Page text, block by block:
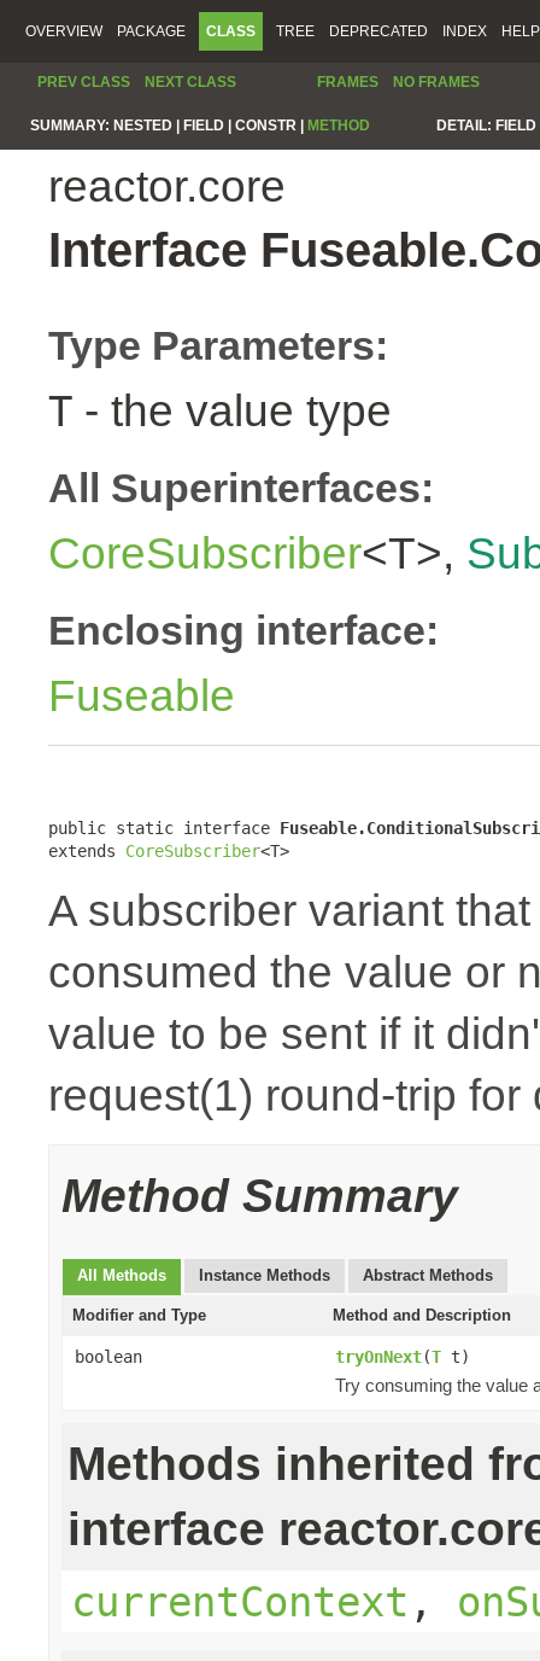
OVERVIEW PACKAGE CLASS TREE DEPRECATED INDEX HELP
PREV CLASS NEXT CLASS FRAMES NO FRAMES
SUMMARY: NESTED | FIELD | CONSTR | METHOD DETAIL:
reactor.core
Interface
Type Parameters:
T - the value type
All Superinterfaces:
CoreSubscriber<T>,
Enclosing interface:
Fuseable
public static interface
extends CoreSubscriber<T>
A subscriber variant
consumed the value or
value to be sent if it
request(1) round-trip
Method Summary
All Methods Instance Methods Abstract Methods
Modifier and Type Method and Description
boolean tryOnNext(T t)
Try consuming the value
Methods inherited
interface
currentContext ,